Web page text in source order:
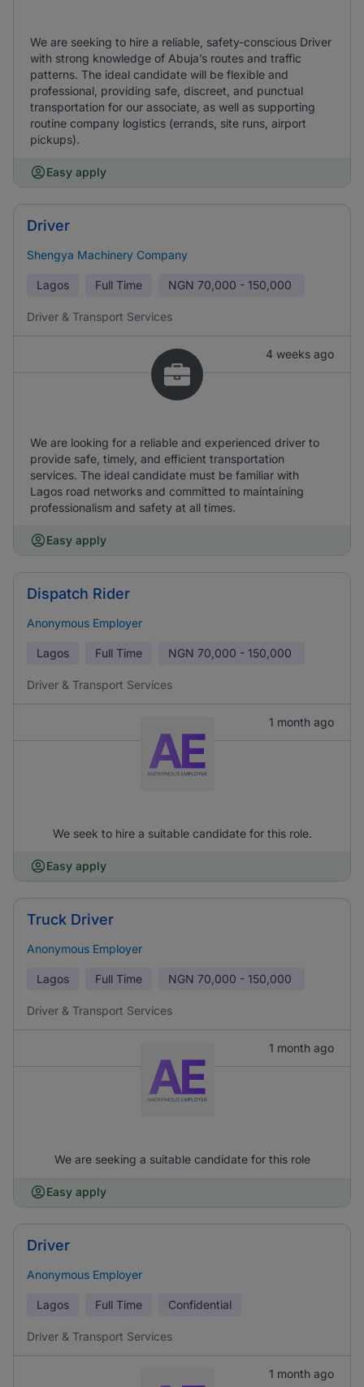
We are seeking to hire a reliable, safety-conscious Driver
with strong knowledge of Abuja’s routes and traffic
patterns. The ideal candidate will be flexible and
professional, providing safe, discreet, and punctual
transportation for our associate, as well as supporting
routine company logistics (errands, site runs, airport
pickups).
Easy apply
Driver
Shengya Machinery Company
Lagos Full Time NGN 70,000 - 150,000
Driver & Transport Services
4 weeks ago
We are looking for a reliable and experienced driver to
provide safe, timely, and efficient transportation
services. The ideal candidate must be familiar with
Lagos road networks and committed to maintaining
professionalism and safety at all times.
Easy apply
Dispatch Rider
Anonymous Employer
Lagos Full Time NGN 70,000 - 150,000
Driver & Transport Services
1 month ago
We seek to hire a suitable candidate for this role.
Easy apply
Truck Driver
Anonymous Employer
Lagos Full Time NGN 70,000 - 150,000
Driver & Transport Services
1 month ago
We are seeking a suitable candidate for this role
Easy apply
Driver
Anonymous Employer
Lagos Full Time Confidential
Driver & Transport Services
1 month ago